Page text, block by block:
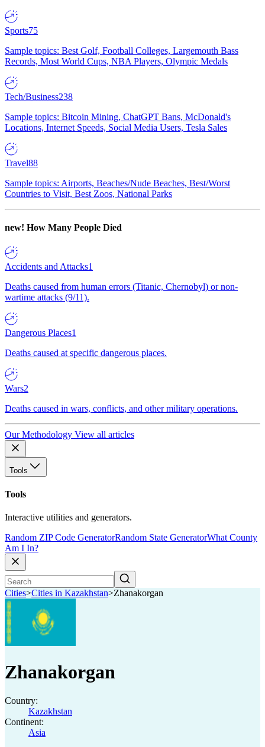
Sports75
Sample topics: Best Golf, Football Colleges, Largemouth Bass
Records, Most World Cups, NBA Players, Olympic Medals
Tech/Business238
Sample topics: Bitcoin Mining, ChatGPT Bans, McDonald's
Locations, Internet Speeds, Social Media Users, Tesla Sales
Travel88
Sample topics: Airports, Beaches/Nude Beaches, Best/Worst
Countries to Visit, Best Zoos, National Parks
new! How Many People Died
Accidents and Attacks1
Deaths caused from human errors (Titanic, Chernobyl) or non-
wartime attacks (9/11).
Dangerous Places1
Deaths caused at specific dangerous places.
Wars2
Deaths caused in wars, conflicts, and other military operations.
Our Methodology View all articles
Tools
Tools
Interactive utilities and generators.
Random ZIP Code GeneratorRandom State GeneratorWhat County
Am I In?
Cities>Cities in Kazakhstan>Zhanakorgan
Zhanakorgan
Country:
Kazakhstan
Continent:
Asia